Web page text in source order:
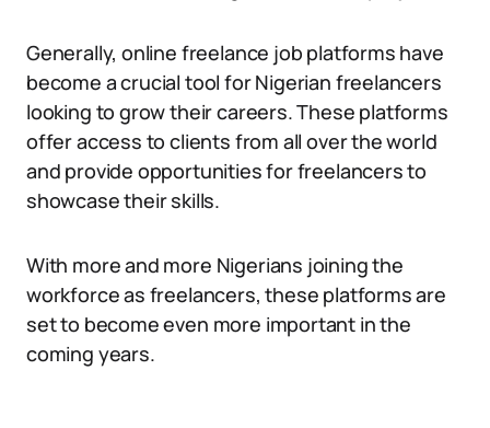
Generally, online freelance job platforms have
become a crucial tool for Nigerian freelancers
looking to grow their careers. These platforms
offer access to clients from all over the world
and provide opportunities for freelancers to
showcase their skills.
With more and more Nigerians joining the
workforce as freelancers, these platforms are
set to become even more important in the
coming years.